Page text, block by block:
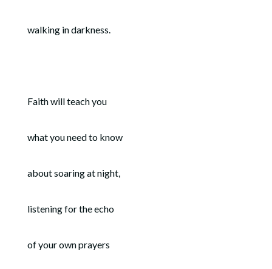
walking in darkness.
Faith will teach you
what you need to know
about soaring at night,
listening for the echo
of your own prayers